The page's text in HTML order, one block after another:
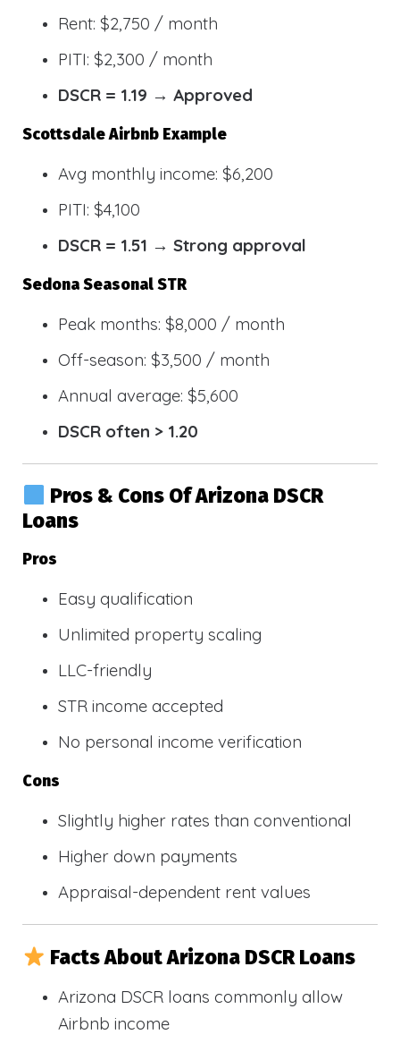
Rent: $2,750 / month
PITI: $2,300 / month
DSCR = 1.19 → Approved
Scottsdale Airbnb Example
Avg monthly income: $6,200
PITI: $4,100
DSCR = 1.51 → Strong approval
Sedona Seasonal STR
Peak months: $8,000 / month
Off-season: $3,500 / month
Annual average: $5,600
DSCR often > 1.20
Pros & Cons Of Arizona DSCR
Loans
Pros
Easy qualification
Unlimited property scaling
LLC-friendly
STR income accepted
No personal income verification
Cons
Slightly higher rates than conventional
Higher down payments
Appraisal-dependent rent values
Facts About Arizona DSCR Loans
Arizona DSCR loans commonly allow
Airbnb income